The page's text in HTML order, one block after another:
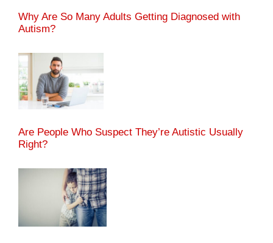
Why Are So Many Adults Getting Diagnosed with
Autism?
Are People Who Suspect They’re Autistic Usually
Right?